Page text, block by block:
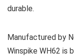
durable.
Manufactured by
Winspike WH62 is